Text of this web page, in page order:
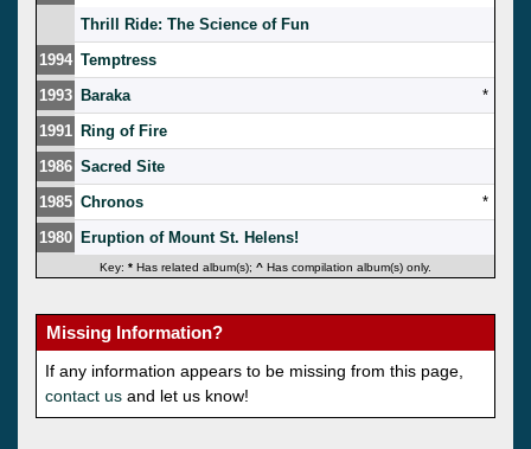
Thrill Ride: The Science of Fun
1994 Temptress
1993 Baraka
*
1991 Ring of Fire
1986 Sacred Site
1985 Chronos
*
1980 Eruption of Mount St. Helens!
Key: * Has related album(s); ^ Has compilation album(s) only.
Missing Information?
If any information appears to be missing from this page,
contact us and let us know!